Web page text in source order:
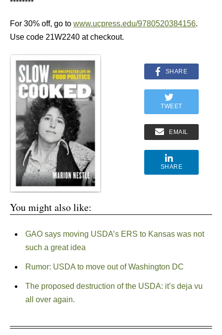
********
For 30% off, go to www.ucpress.edu/9780520384156.
Use code 21W2240 at checkout.
SHARE
TWEET
EMAIL
SHARE
You might also like:
GAO says moving USDA’s ERS to Kansas was not
such a great idea
Rumor: USDA to move out of Washington DC
The proposed destruction of the USDA: it’s deja vu
all over again.